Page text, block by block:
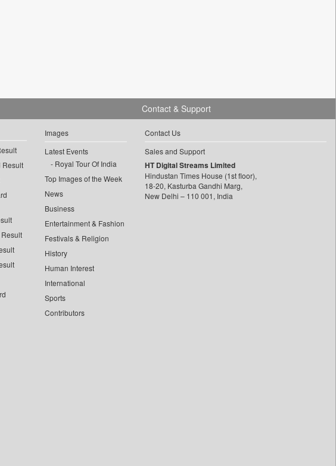
Result
Images
Latest Events
Royal Tour Of India
Top Images of the Week
News
Business
Entertainment & Fashion
Festivals & Religion
History
Human Interest
International
Sports
Contributors
Contact & Support
Contact Us
Sales and Support
HT Digital Streams Limited
Hindustan Times House (1st floor),
18-20, Kasturba Gandhi Marg,
New Delhi – 110 001, India